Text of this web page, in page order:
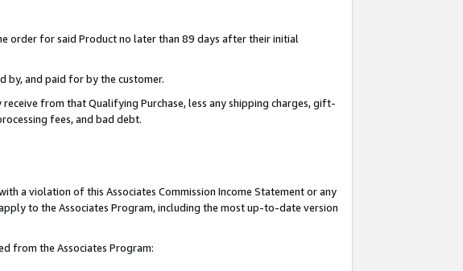
order for said Product no later than 89 days after their initial
by, and paid for by the customer.
from that Qualifying Purchase, less any shipping charges, gift-
fees, and bad debt.
a violation of this Associates Commission Income Statement or any
to the Associates Program, including the most up-to-date version
from the Associates Program: